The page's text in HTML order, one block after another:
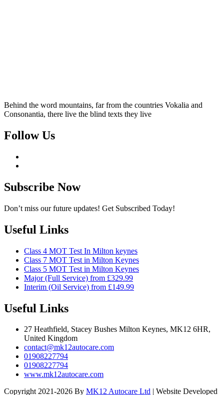
Behind the word mountains, far from the countries Vokalia and
Consonantia, there live the blind texts they live
Follow Us
Subscribe Now
Don’t miss our future updates! Get Subscribed Today!
Useful Links
Class 4 MOT Test In Milton keynes
Class 7 MOT Test in Milton Keynes
Class 5 MOT Test in Milton Keynes
Major (Full Service) from £329.99
Interim (Oil Service) from £149.99
Useful Links
27 Heathfield, Stacey Bushes Milton Keynes, MK12 6HR,
United Kingdom
contact@mk12autocare.com
01908227794
01908227794
www.mk12autocare.com
Copyright 2021-2026 By MK12 Autocare Ltd | Website Developed